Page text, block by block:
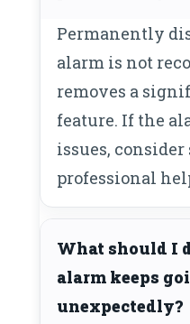
Permanently
alarm is not
removes a
feature. If the
issues,
professional
What should I
alarm keeps
unexpectedly?